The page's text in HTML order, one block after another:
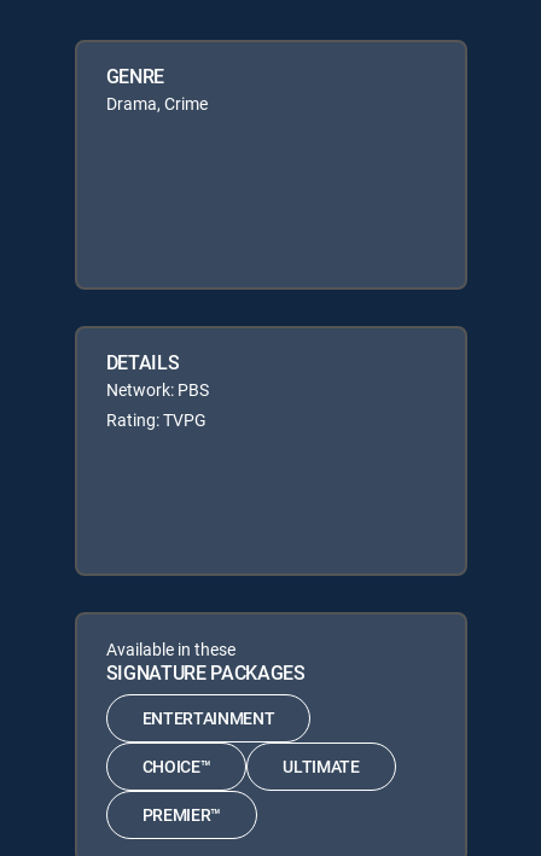
GENRE
Drama, Crime
DETAILS
Network: PBS
Rating: TVPG
Available in these
SIGNATURE PACKAGES
ENTERTAINMENT
CHOICE™ ULTIMATE
PREMIER™